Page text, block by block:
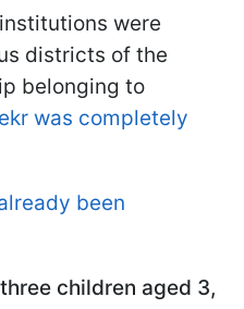
were
districts of the
belonging to
was completely
been
children aged 3,